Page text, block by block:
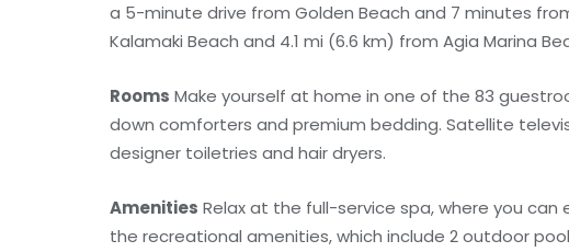
a 5-minute drive from Golden Beach and 7 minutes
Kalamaki Beach and 4.1 mi (6.6 km) from Agia Marina
Rooms Make yourself at home in one of the 83
down comforters and premium bedding. Satellite
designer toiletries and hair dryers.
Amenities Relax at the full-service spa, where you
the recreational amenities, which include 2 outdoor